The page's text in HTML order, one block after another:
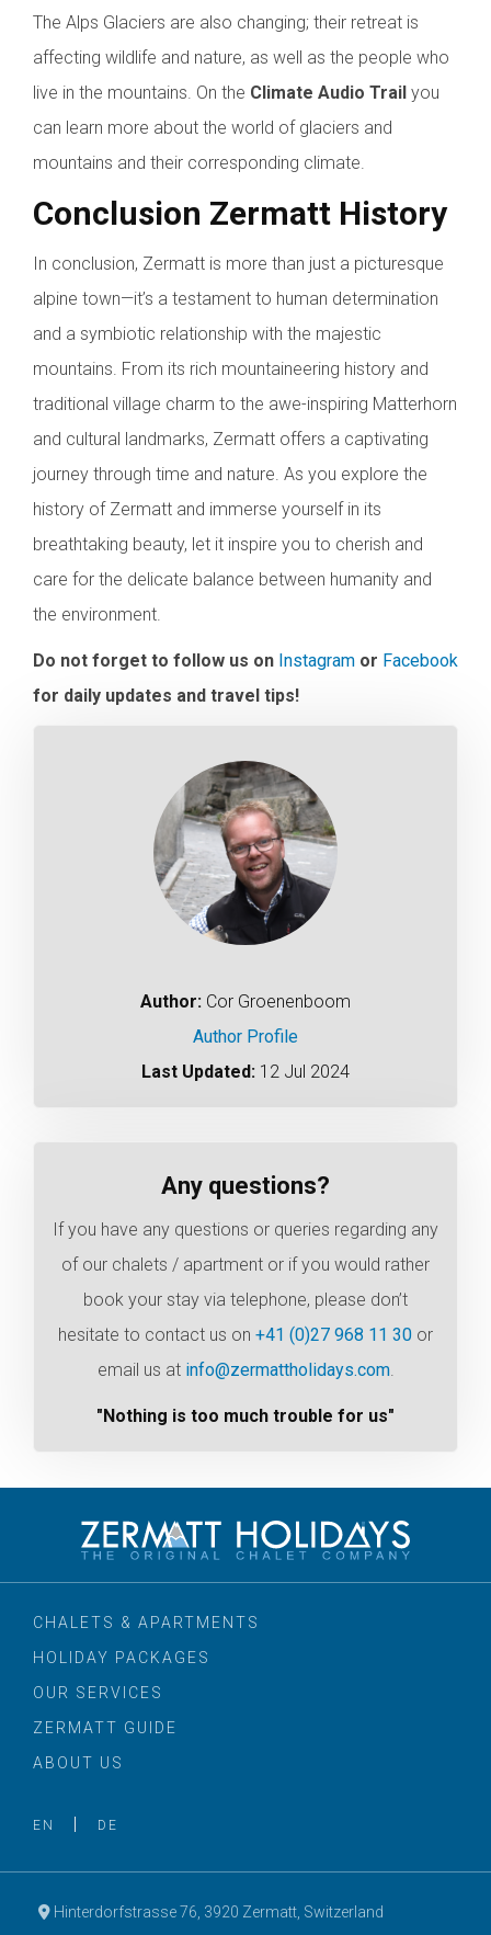
The Alps Glaciers are also changing; their retreat is
affecting wildlife and nature, as well as the people who
live in the mountains. On the Climate Audio Trail you
can learn more about the world of glaciers and
mountains and their corresponding climate.
Conclusion Zermatt History
In conclusion, Zermatt is more than just a picturesque
alpine town—it’s a testament to human determination
and a symbiotic relationship with the majestic
mountains. From its rich mountaineering history and
traditional village charm to the awe-inspiring Matterhorn
and cultural landmarks, Zermatt offers a captivating
journey through time and nature. As you explore the
history of Zermatt and immerse yourself in its
breathtaking beauty, let it inspire you to cherish and
care for the delicate balance between humanity and
the environment.
Do not forget to follow us on Instagram or Facebook
for daily updates and travel tips!
Author: Cor Groenenboom
Author Profile
Last Updated: 12 Jul 2024
Any questions?
If you have any questions or queries regarding any
of our chalets / apartment or if you would rather
book your stay via telephone, please don’t
hesitate to contact us on +41 (0)27 968 11 30 or
email us at info@zermattholidays.com.
"Nothing is too much trouble for us"
CHALETS & APARTMENTS
HOLIDAY PACKAGES
OUR SERVICES
ZERMATT GUIDE
ABOUT US
EN DE
Hinterdorfstrasse 76, 3920 Zermatt, Switzerland